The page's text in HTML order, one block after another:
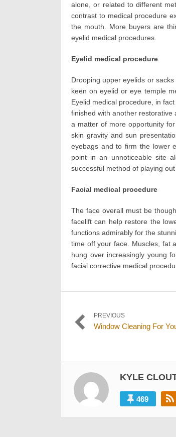
alone, or related to different
contrast to medical procedure
the mouth. More buyers are
eyelid medical procedures.
Eyelid medical procedure
Drooping upper eyelids or
keen on eyelid or eye temple
Eyelid medical procedure, in
finished with another restorative
a matter of more opportunity
skin gravity and sun
eyebags and to firm the lower
point in an unnoticeable site
successful method of playing
Facial medical procedure
The face overall must be
facelift can help restore the
functions admirably for the
time off your face. Muscles, fat
hung over increasingly young
facial corrective medical
Post
navigation
PREVIOUS
Previous
Window Cleaning For
KYLE
469